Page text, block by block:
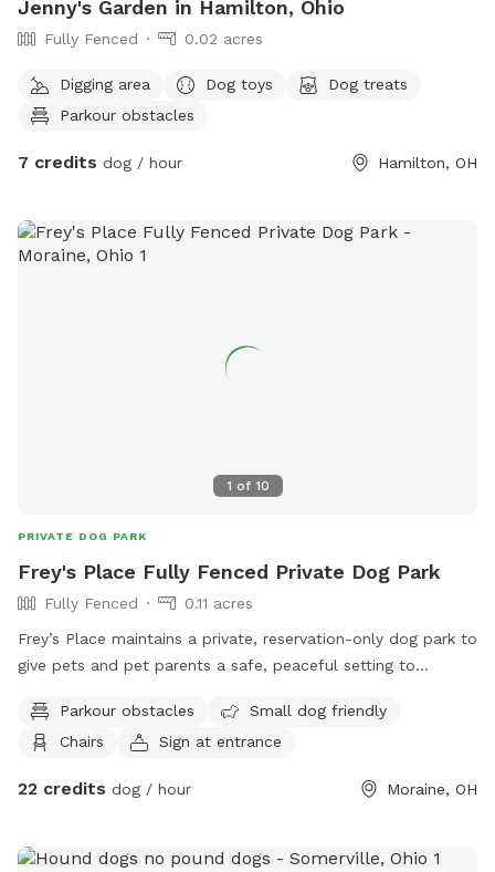
Jenny's Garden in Hamilton, Ohio
Fully Fenced 0.02 acres
Digging area Dog toys
Dog treats
Parkour obstacles
7 credits dog / hour Hamilton, OH
1 of 10
PRIVATE DOG PARK
Frey's Place Fully Fenced Private Dog Park
Fully Fenced
0.11 acres
Frey’s Place maintains a private, reservation-only dog park to
give pets and pet parents a safe, peaceful setting to
ideal for dog owners who need a safe place to go to enjoy
being with their dogs. The 6,000 sq. ft., fully fenced private
sighthounds and working dogs. The other side offers nose
structures for added fun.
Parkour obstacles
Small dog friendly
Chairs
Sign at entrance
22 credits dog / hour Moraine, OH